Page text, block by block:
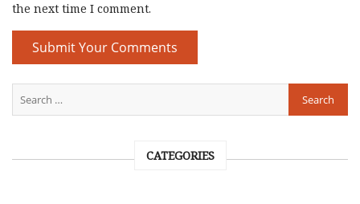
the next time I comment.
CATEGORIES